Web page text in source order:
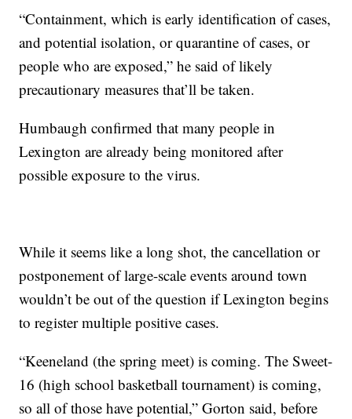
“Containment, which is early identification of cases,
and potential isolation, or quarantine of cases, or
people who are exposed,” he said of likely
precautionary measures that’ll be taken.
Humbaugh confirmed that many people in
Lexington are already being monitored after
possible exposure to the virus.
While it seems like a long shot, the cancellation or
postponement of large-scale events around town
wouldn’t be out of the question if Lexington begins
to register multiple positive cases.
“Keeneland (the spring meet) is coming. The Sweet-
16 (high school basketball tournament) is coming,
so all of those have potential,” Gorton said, before